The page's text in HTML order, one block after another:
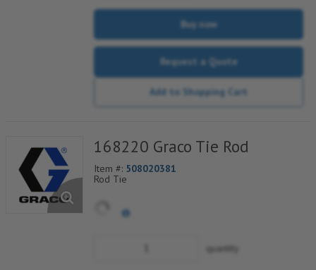
Buy now
Request a Quote
Add to Shopping Cart
168220 Graco Tie Rod
Item #: 508020381
Rod Tie
quantity